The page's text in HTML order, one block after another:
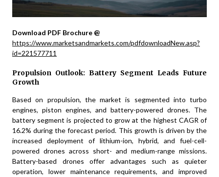
Download PDF Brochure @
https://www.marketsandmarkets.com/pdfdownloadNew.asp?
id=221577711
Propulsion Outlook: Battery Segment Leads Future
Growth
Based on propulsion, the market is segmented into turbo
engines, piston engines, and battery-powered drones. The
battery segment is projected to grow at the highest CAGR of
16.2% during the forecast period. This growth is driven by the
increased deployment of lithium-ion, hybrid, and fuel-cell-
powered drones across short- and medium-range missions.
Battery-based drones offer advantages such as quieter
operation, lower maintenance requirements, and improved